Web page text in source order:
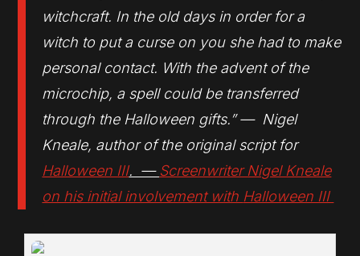
witchcraft. In the old days in order for a
witch to put a curse on you she had to make
personal contact. With the advent of the
microchip, a spell could be transferred
through the Halloween gifts.” — Nigel
Kneale, author of the original script for
Halloween III. — Screenwriter Nigel Kneale
on his initial involvement with Halloween III